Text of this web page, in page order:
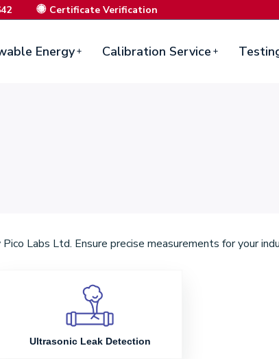
Certificate Verification
Energy Calibration Service
Labs Ltd. Ensure precise measurements for your
Ultrasonic Leak Detection